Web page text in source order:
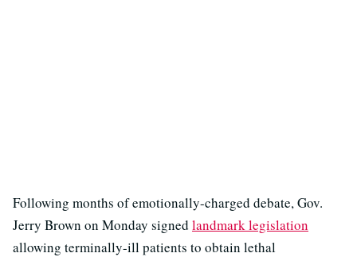
Following months of emotionally-charged debate, Gov.
Jerry Brown on Monday signed landmark legislation
allowing terminally-ill patients to obtain lethal